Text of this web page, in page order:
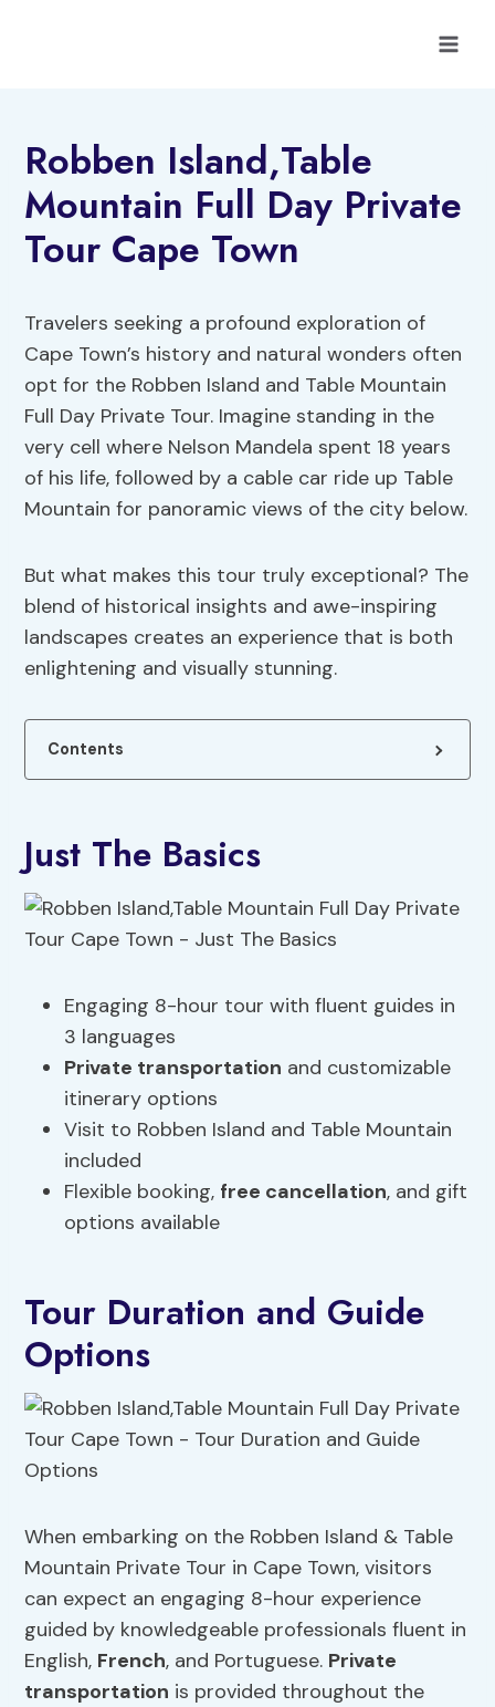
Robben Island,Table
Mountain Full Day Private
Tour Cape Town
Travelers seeking a profound exploration of
Cape Town’s history and natural wonders often
opt for the Robben Island and Table Mountain
Full Day Private Tour. Imagine standing in the
very cell where Nelson Mandela spent 18 years
of his life, followed by a cable car ride up Table
Mountain for panoramic views of the city below.
But what makes this tour truly exceptional? The
blend of historical insights and awe-inspiring
landscapes creates an experience that is both
enlightening and visually stunning.
Contents
Just The Basics
Engaging 8-hour tour with fluent guides in
3 languages
Private transportation and customizable
itinerary options
Visit to Robben Island and Table Mountain
included
Flexible booking, free cancellation, and gift
options available
Tour Duration and Guide
Options
When embarking on the Robben Island & Table
Mountain Private Tour in Cape Town, visitors
can expect an engaging 8-hour experience
guided by knowledgeable professionals fluent in
English, French, and Portuguese. Private
transportation is provided throughout the